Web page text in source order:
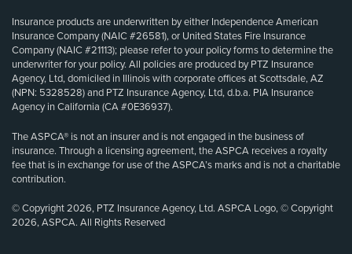
Insurance products are underwritten by either Independence American
Insurance Company (NAIC #26581), or United States Fire Insurance
Company (NAIC #21113); please refer to your policy forms to determine the
underwriter for your policy. All policies are produced by PTZ Insurance
Agency, Ltd, domiciled in Illinois with corporate offices at Scottsdale, AZ
(NPN: 5328528) and PTZ Insurance Agency, Ltd, d.b.a. PIA Insurance
Agency in California (CA #0E36937).
The ASPCA® is not an insurer and is not engaged in the business of
insurance. Through a licensing agreement, the ASPCA receives a royalty
fee that is in exchange for use of the ASPCA’s marks and is not a charitable
contribution.
© Copyright 2026, PTZ Insurance Agency, Ltd. ASPCA Logo, © Copyright
2026, ASPCA. All Rights Reserved